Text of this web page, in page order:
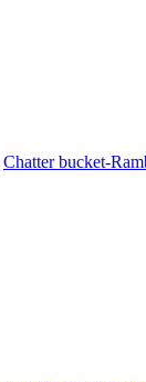
Chatter bucket-